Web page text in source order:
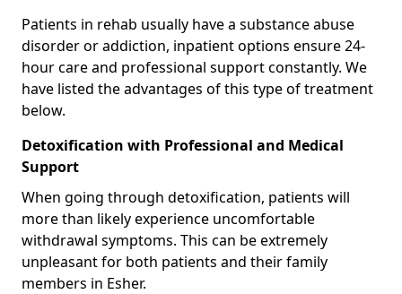
Patients in rehab usually have a substance abuse
disorder or addiction, inpatient options ensure 24-
hour care and professional support constantly. We
have listed the advantages of this type of treatment
below.
Detoxification with Professional and Medical
Support
When going through detoxification, patients will
more than likely experience uncomfortable
withdrawal symptoms. This can be extremely
unpleasant for both patients and their family
members in Esher.